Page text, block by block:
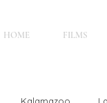
HOME FILMS